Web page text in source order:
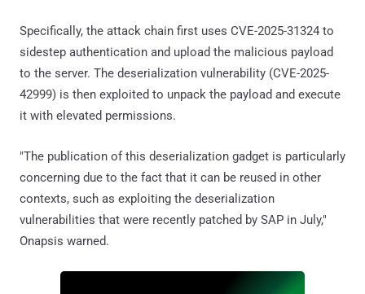
Specifically, the attack chain first uses CVE-2025-31324 to
sidestep authentication and upload the malicious payload
to the server. The deserialization vulnerability (CVE-2025-
42999) is then exploited to unpack the payload and execute
it with elevated permissions.
"The publication of this deserialization gadget is particularly
concerning due to the fact that it can be reused in other
contexts, such as exploiting the deserialization
vulnerabilities that were recently patched by SAP in July,"
Onapsis warned.